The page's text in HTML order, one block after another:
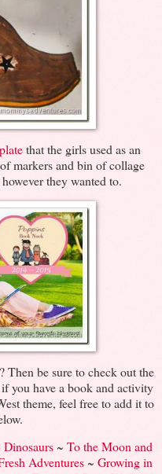
that the girls used as an
markers and bin of collage
they wanted to.
Then be sure to check out the
you have a book and activity
theme, feel free to add it to
Dinosaurs~ To the Moon and
Adventures~ Growing in